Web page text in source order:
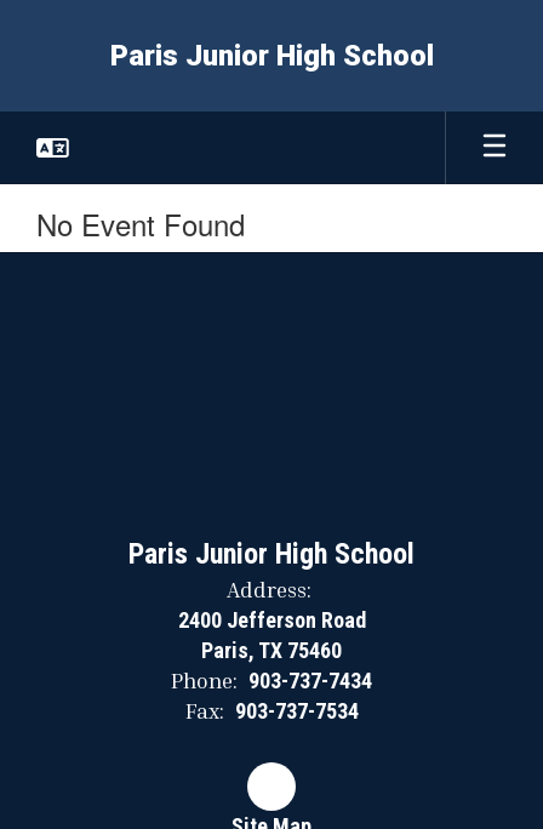
Paris Junior High School
No Event Found
Paris Junior High School
Address:
2400 Jefferson Road
Paris, TX 75460
Phone: 903-737-7434
Fax: 903-737-7534